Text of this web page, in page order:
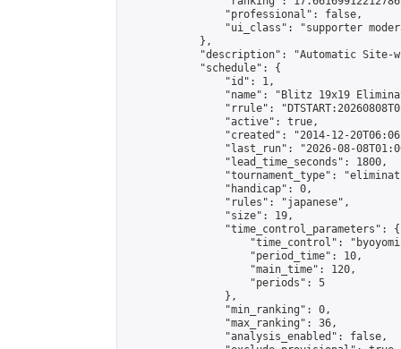
                "professional": false,
"ui_class": "supporter
            },
"description": "Automatic Site-
            "schedule": {
                "id": 1,
"name": "Blitz 19x19
"rrule":
                "active": true,
"created": "2014-12-
"last_run": "2026-08-
                "lead_time_seconds": 1800,
"tournament_type":
                "handicap": 0,
                "rules": "japanese",
                "size": 19,
                "time_control_parameters": {
"time_control":
                    "period_time": 10,
                    "main_time": 120,
                    "periods": 5
                },
                "min_ranking": 0,
                "max_ranking": 36,
                "analysis_enabled": false,